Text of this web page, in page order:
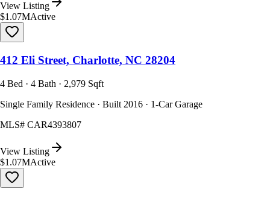
View Listing
$1.07MActive
412 Eli Street, Charlotte, NC 28204
4 Bed · 4 Bath · 2,979 Sqft
Single Family Residence · Built 2016 · 1-Car Garage
MLS# CAR4393807
View Listing
$1.07MActive